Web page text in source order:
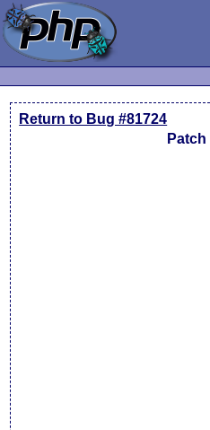
Return to Bug #81724
Patch